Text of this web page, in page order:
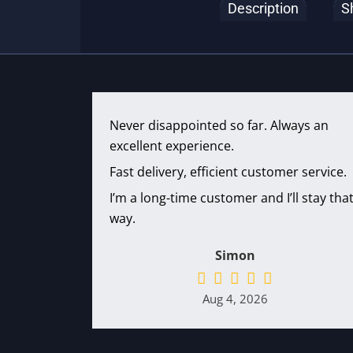
Description
Never disappointed so far. Always an
excellent experience.
Fast delivery, efficient customer service.
I’m a long-time customer and I’ll stay that
way.
Simon
Aug 4, 2026